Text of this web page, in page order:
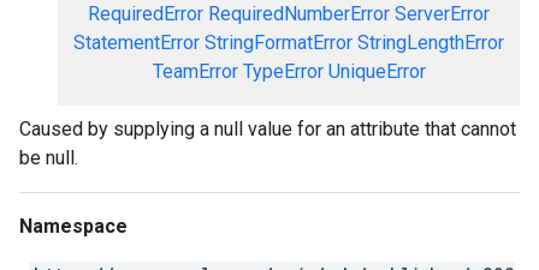
RequiredError RequiredNumberError ServerError
StatementError StringFormatError StringLengthError
TeamError TypeError UniqueError
Caused by supplying a null value for an attribute that cannot
be null.
Namespace